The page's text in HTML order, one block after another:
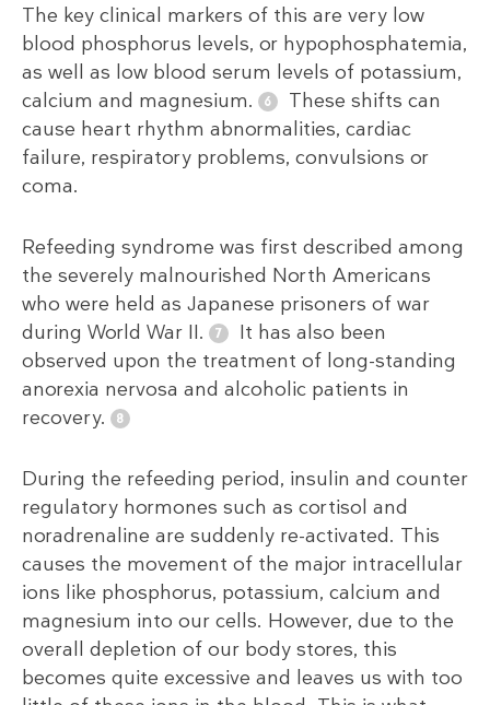
The key clinical markers of this are very low
blood phosphorus levels, or hypophosphatemia,
as well as low blood serum levels of potassium,
calcium and magnesium.
These shifts can
cause heart rhythm abnormalities, cardiac
failure, respiratory problems, convulsions or
coma.
Refeeding syndrome was first described among
the severely malnourished North Americans
who were held as Japanese prisoners of war
during World War II.
It has also been
observed upon the treatment of long-standing
anorexia nervosa and alcoholic patients in
recovery.
During the refeeding period, insulin and counter
regulatory hormones such as cortisol and
noradrenaline are suddenly re-activated. This
causes the movement of the major intracellular
ions like phosphorus, potassium, calcium and
magnesium into our cells. However, due to the
overall depletion of our body stores, this
becomes quite excessive and leaves us with too